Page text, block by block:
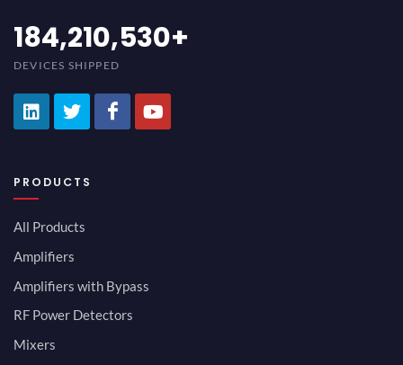
200,000,000
DEVICES SHIPPED
PRODUCTS
All Products
Amplifiers
Amplifiers with Bypass
RF Power Detectors
Mixers